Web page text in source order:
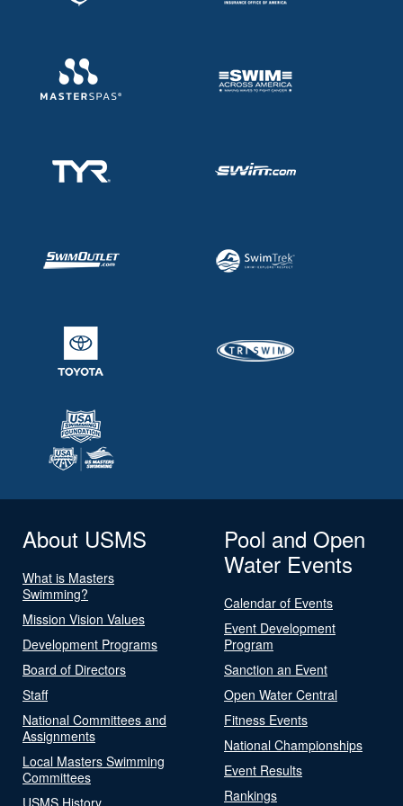
About USMS
What is Masters
Swimming?
Mission Vision Values
Development Programs
Board of Directors
Staff
National Committees and
Assignments
Local Masters Swimming
Committees
USMS History
Pool and Open
Water Events
Calendar of Events
Event Development
Program
Sanction an Event
Open Water Central
Fitness Events
National Championships
Event Results
Rankings